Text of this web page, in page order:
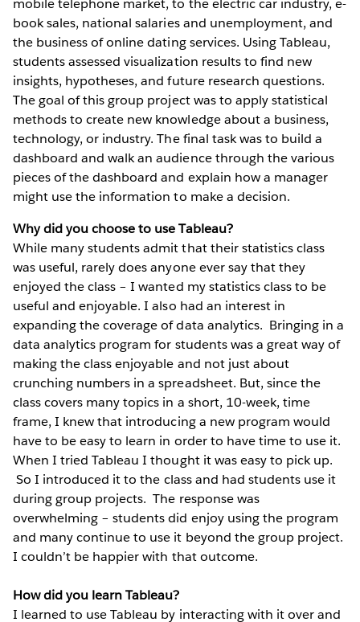
mobile telephone market, to the electric car industry, e-
book sales, national salaries and unemployment, and
the business of online dating services. Using Tableau,
students assessed visualization results to find new
insights, hypotheses, and future research questions.
The goal of this group project was to apply statistical
methods to create new knowledge about a business,
technology, or industry. The final task was to build a
dashboard and walk an audience through the various
pieces of the dashboard and explain how a manager
might use the information to make a decision.
Why did you choose to use Tableau?
While many students admit that their statistics class
was useful, rarely does anyone ever say that they
enjoyed the class – I wanted my statistics class to be
useful and enjoyable. I also had an interest in
expanding the coverage of data analytics. Bringing in a
data analytics program for students was a great way of
making the class enjoyable and not just about
crunching numbers in a spreadsheet. But, since the
class covers many topics in a short, 10-week, time
frame, I knew that introducing a new program would
have to be easy to learn in order to have time to use it.
When I tried Tableau I thought it was easy to pick up.
So I introduced it to the class and had students use it
during group projects. The response was
overwhelming – students did enjoy using the program
and many continue to use it beyond the group project.
I couldn’t be happier with that outcome.
How did you learn Tableau?
I learned to use Tableau by interacting with it over and